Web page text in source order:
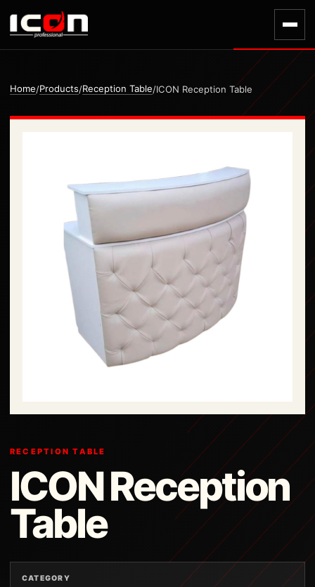
Home/Products/Reception Table/ICON Reception Table
RECEPTION TABLE
ICON Reception
Table
CATEGORY